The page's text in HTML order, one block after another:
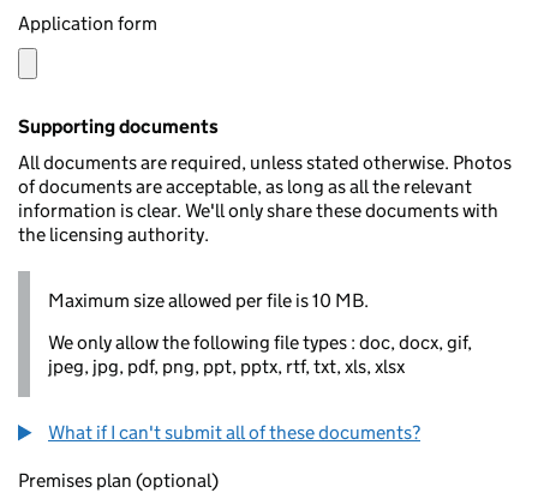
Application form
Supporting documents
All documents are required, unless stated otherwise. Photos
of documents are acceptable, as long as all the relevant
information is clear. We'll only share these documents with
the licensing authority.
Maximum size allowed per file is 10 MB.
We only allow the following file types : doc, docx, gif,
jpeg, jpg, pdf, png, ppt, pptx, rtf, txt, xls, xlsx
What if I can't submit all of these documents?
Premises plan (optional)